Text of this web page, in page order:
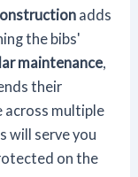
adds
the bibs'
maintenance
their
across multiple
will serve you
on the